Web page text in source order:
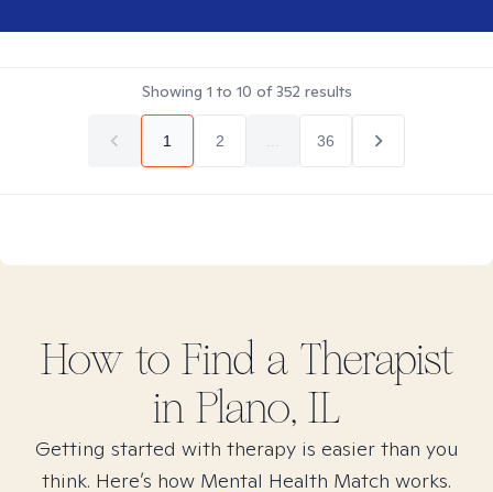
Showing 1 to 10 of352 results
1 2 36
How to Find a Therapist
in Plano, IL
Getting started with therapy is easier than you
think. Here’s how Mental Health Match works.